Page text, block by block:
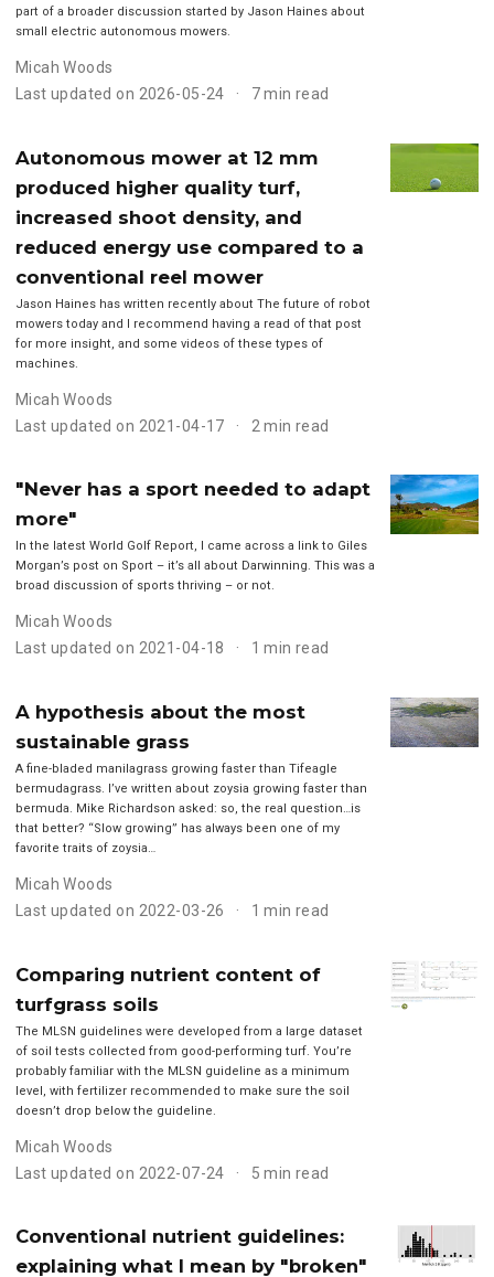
part of a broader discussion started by Jason Haines about
small electric autonomous mowers.
Micah Woods
Last updated on 2026-05-24
7 min read
Autonomous mower at 12 mm
produced higher quality turf,
increased shoot density, and
reduced energy use compared to a
conventional reel mower
Jason Haines has written recently about The future of robot
mowers today and I recommend having a read of that post
for more insight, and some videos of these types of
machines.
Micah Woods
Last updated on 2021-04-17
2 min read
"Never has a sport needed to adapt
more"
In the latest World Golf Report, I came across a link to Giles
Morgan’s post on Sport – it’s all about Darwinning. This was a
broad discussion of sports thriving – or not.
Micah Woods
Last updated on 2021-04-18
1 min read
A hypothesis about the most
sustainable grass
A fine-bladed manilagrass growing faster than Tifeagle
bermudagrass. I’ve written about zoysia growing faster than
bermuda. Mike Richardson asked: so, the real question…is
that better? “Slow growing” has always been one of my
favorite traits of zoysia…
Micah Woods
Last updated on 2022-03-26
1 min read
Comparing nutrient content of
turfgrass soils
The MLSN guidelines were developed from a large dataset
of soil tests collected from good-performing turf. You’re
probably familiar with the MLSN guideline as a minimum
level, with fertilizer recommended to make sure the soil
doesn’t drop below the guideline.
Micah Woods
Last updated on 2022-07-24
5 min read
Conventional nutrient guidelines:
explaining what I mean by "broken"